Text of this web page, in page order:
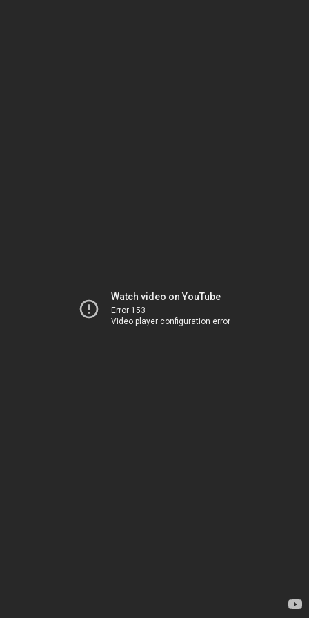
Watch video on YouTube
Error 153
Video player configuration error